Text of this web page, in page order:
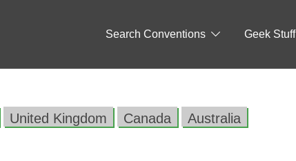
Search Conventions Geek Stuff
United Kingdom Canada
Australia